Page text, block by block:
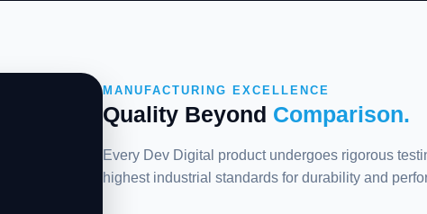
MANUFACTURING EXCELLENCE
Quality Beyond Comparison.
Every Dev Digital product undergoes rigorous
highest industrial standards for durability and